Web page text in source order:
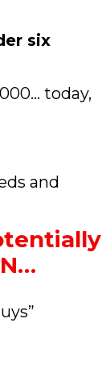
six
today,
and